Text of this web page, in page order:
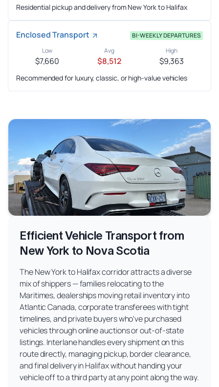
Residential pickup and delivery from New York to Halifax
Enclosed Transport
BI-WEEKLY DEPARTURES
Low
$7,660
Avg
$8,512
High
$9,363
Recommended for luxury, classic, or high-value vehicles
Efficient Vehicle Transport from
New York to Nova Scotia
The New York to Halifax corridor attracts a diverse
mix of shippers — families relocating to the
Maritimes, dealerships moving retail inventory into
Atlantic Canada, corporate transferees with tight
timelines, and private buyers who've purchased
vehicles through online auctions or out-of-state
listings. Interlane handles every shipment on this
route directly, managing pickup, border clearance,
and final delivery in Halifax without handing your
vehicle off to a third party at any point along the way.